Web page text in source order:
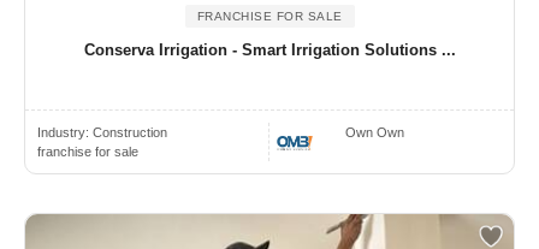
FRANCHISE FOR SALE
Conserva Irrigation - Smart Irrigation Solutions ...
Industry: Construction
franchise for sale
Own Own